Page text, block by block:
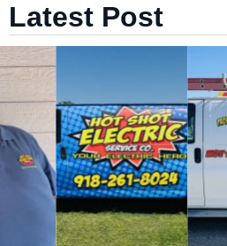
Latest Post